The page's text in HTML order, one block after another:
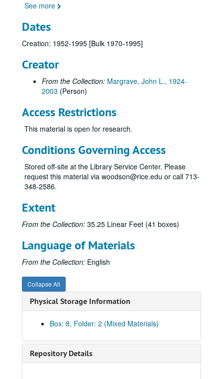
See more
Dates
Creation: 1952-1995 [Bulk 1970-1995]
Creator
From the Collection: Margrave, John L., 1924-
2003 (Person)
Access Restrictions
This material is open for research.
Conditions Governing Access
Stored off-site at the Library Service Center. Please
request this material via woodson@rice.edu or call 713-
348-2586.
Extent
From the Collection: 35.25 Linear Feet (41 boxes)
Language of Materials
From the Collection: English
Collapse All
Physical Storage Information
Box: 8, Folder: 2 (Mixed Materials)
Repository Details